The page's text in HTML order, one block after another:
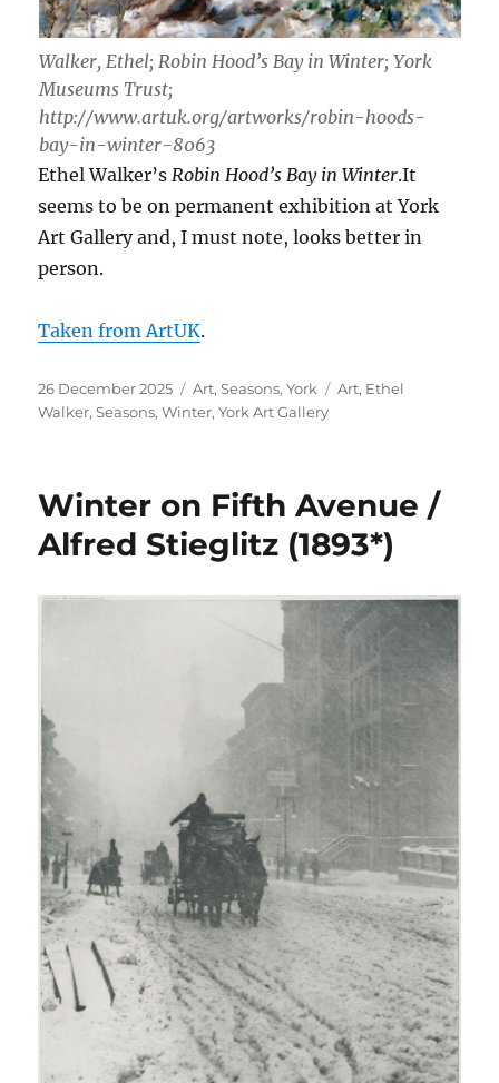
Walker, Ethel; Robin Hood’s Bay in Winter; York
Museums Trust;
http://www.artuk.org/artworks/robin-hoods-
bay-in-winter-8063
Ethel Walker’s Robin Hood’s Bay in Winter.It
seems to be on permanent exhibition at York
Art Gallery and, I must note, looks better in
person.
Taken from ArtUK.
Posted
on
26 December 2025 Categories
Art,Seasons,York Tags
Art, Ethel
Walker,Seasons,Winter,York Art Gallery
Winter on Fifth Avenue /
Alfred Stieglitz (1893*)